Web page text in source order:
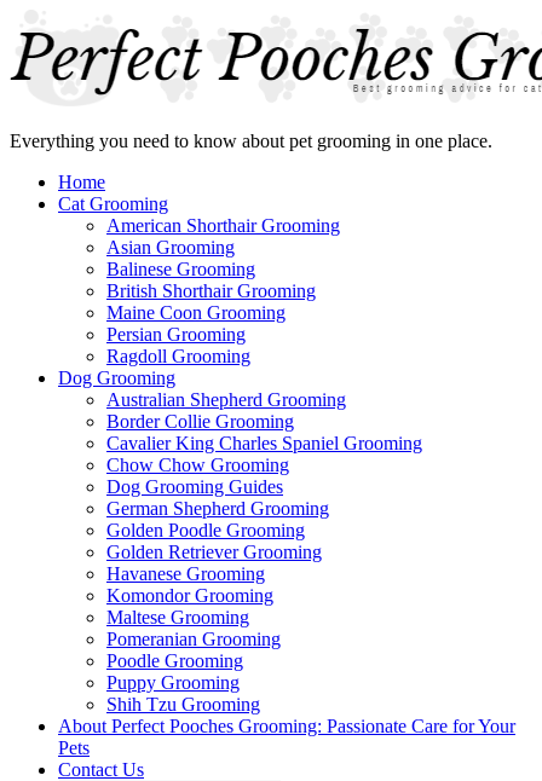
Everything you need to know about pet grooming in one place.
Home
Cat Grooming
American Shorthair Grooming
Asian Grooming
Balinese Grooming
British Shorthair Grooming
Maine Coon Grooming
Persian Grooming
Ragdoll Grooming
Dog Grooming
Australian Shepherd Grooming
Border Collie Grooming
Cavalier King Charles Spaniel Grooming
Chow Chow Grooming
Dog Grooming Guides
German Shepherd Grooming
Golden Poodle Grooming
Golden Retriever Grooming
Havanese Grooming
Komondor Grooming
Maltese Grooming
Pomeranian Grooming
Poodle Grooming
Puppy Grooming
Shih Tzu Grooming
About Perfect Pooches Grooming: Passionate Care for Your
Pets
Contact Us